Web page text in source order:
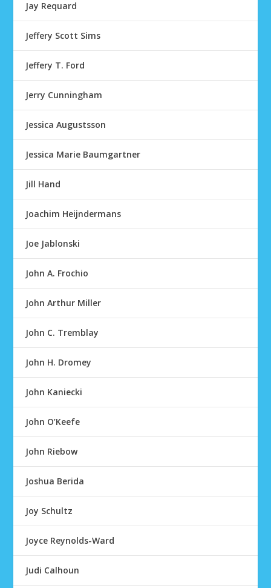
Jay Requard
Jeffery Scott Sims
Jeffery T. Ford
Jerry Cunningham
Jessica Augustsson
Jessica Marie Baumgartner
Jill Hand
Joachim Heijndermans
Joe Jablonski
John A. Frochio
John Arthur Miller
John C. Tremblay
John H. Dromey
John Kaniecki
John O’Keefe
John Riebow
Joshua Berida
Joy Schultz
Joyce Reynolds-Ward
Judi Calhoun